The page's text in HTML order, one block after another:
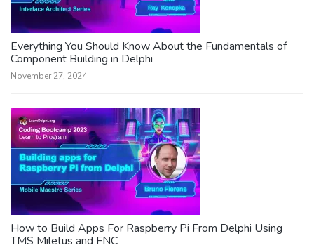
Everything You Should Know About the Fundamentals of
Component Building in Delphi
November 27, 2024
How to Build Apps For Raspberry Pi From Delphi Using
TMS Miletus and FNC